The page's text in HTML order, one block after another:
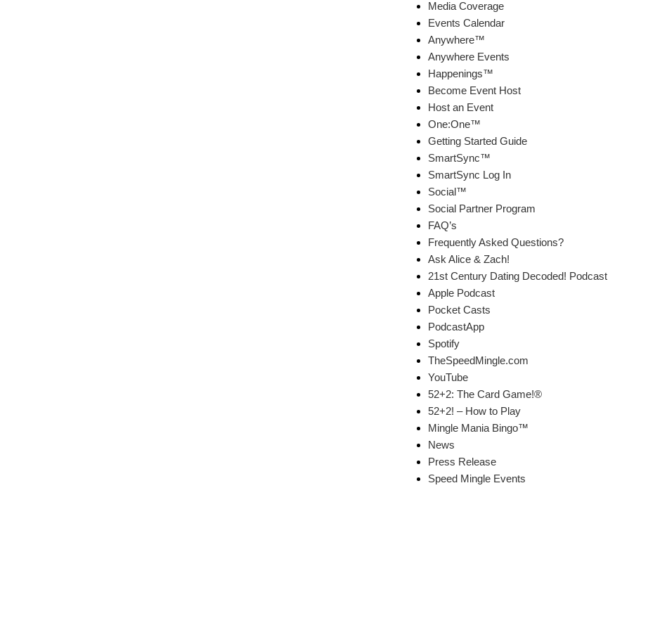
Media Coverage
Events Calendar
Anywhere™
Anywhere Events
Happenings™
Become Event Host
Host an Event
One:One™
Getting Started Guide
SmartSync™
SmartSync Log In
Social™
Social Partner Program
FAQ’s
Frequently Asked Questions?
Ask Alice & Zach!
21st Century Dating Decoded! Podcast
Apple Podcast
Pocket Casts
PodcastApp
Spotify
TheSpeedMingle.com
YouTube
52+2: The Card Game!®
52+2! – How to Play
Mingle Mania Bingo™
News
Press Release
Speed Mingle Events